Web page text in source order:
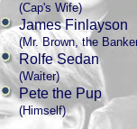
(Cap's Wife)
James Finlayson
(Mr. Brown, the
Rolfe Sedan
(Waiter)
Pete the Pup
(Himself)